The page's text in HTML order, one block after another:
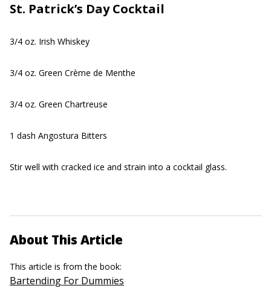
St. Patrick’s Day Cocktail
3/4 oz. Irish Whiskey
3/4 oz. Green Crème de Menthe
3/4 oz. Green Chartreuse
1 dash Angostura Bitters
Stir well with cracked ice and strain into a cocktail glass.
About This Article
This article is from the book:
Bartending For Dummies